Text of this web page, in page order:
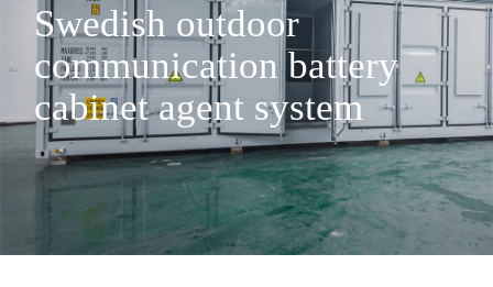
Swedish outdoor
communication battery
cabinet agent system